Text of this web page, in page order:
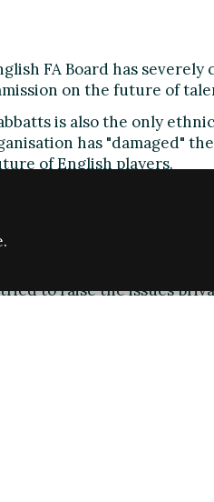
FA Board has
on the future of
is also the only
has "damaged"
of English players.
- at a time when a
England secure World
to raise the issues